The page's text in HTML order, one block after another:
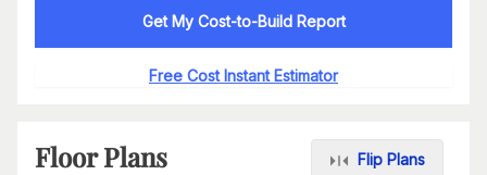
Get My Cost-to-Build Report
Free Cost Instant Estimator
Floor Plans Flip Plans